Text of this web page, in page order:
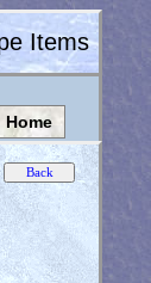
Items
Home